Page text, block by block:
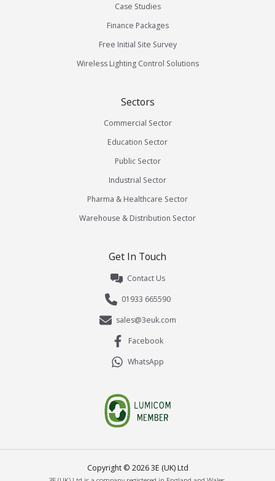
Case Studies
Finance Packages
Free Initial Site Survey
Wireless Lighting Control Solutions
Sectors
Commercial Sector
Education Sector
Public Sector
Industrial Sector
Pharma & Healthcare Sector
Warehouse & Distribution Sector
Get In Touch
Contact Us
01933 665590
sales@3euk.com
Facebook
WhatsApp
Copyright © 20263E (UK) Ltd